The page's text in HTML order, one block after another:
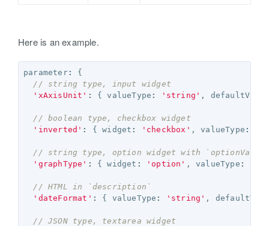
Here is an example.
parameter:
{
// string type, input widget
'xAxisUnit' : { valueType : 'string' ,
// boolean type, checkbox widget
'inverted' : { widget : 'checkbox' , valueType :
// string type, option widget with
'graphType' : { widget : 'option' , valueType :
// HTML in `description`
'dateFormat' : { valueType : 'string' ,
// JSON type, textarea widget